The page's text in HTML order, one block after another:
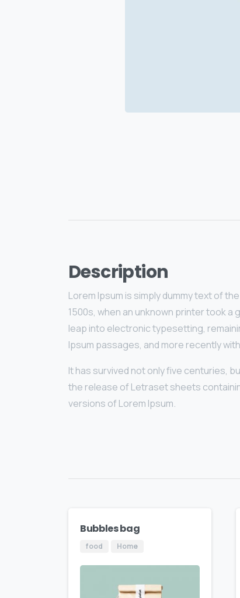
Description
Lorem Ipsum is simply dummy text of
1500s, when an unknown printer took
leap into electronic typesetting,
Ipsum passages, and more recently
It has survived not only five centuries,
the release of Letraset sheets
versions of Lorem Ipsum.
Bubbles bag
food Home